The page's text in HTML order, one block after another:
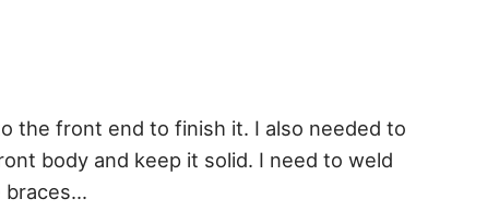
the front end to finish it. I also needed to
body and keep it solid. I need to weld
braces…